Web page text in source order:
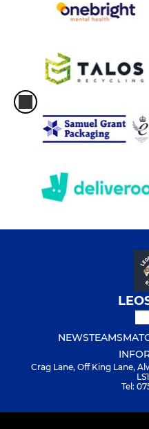
NEWSTEAMS
Crag Lane, Off King Lane,
Tel: